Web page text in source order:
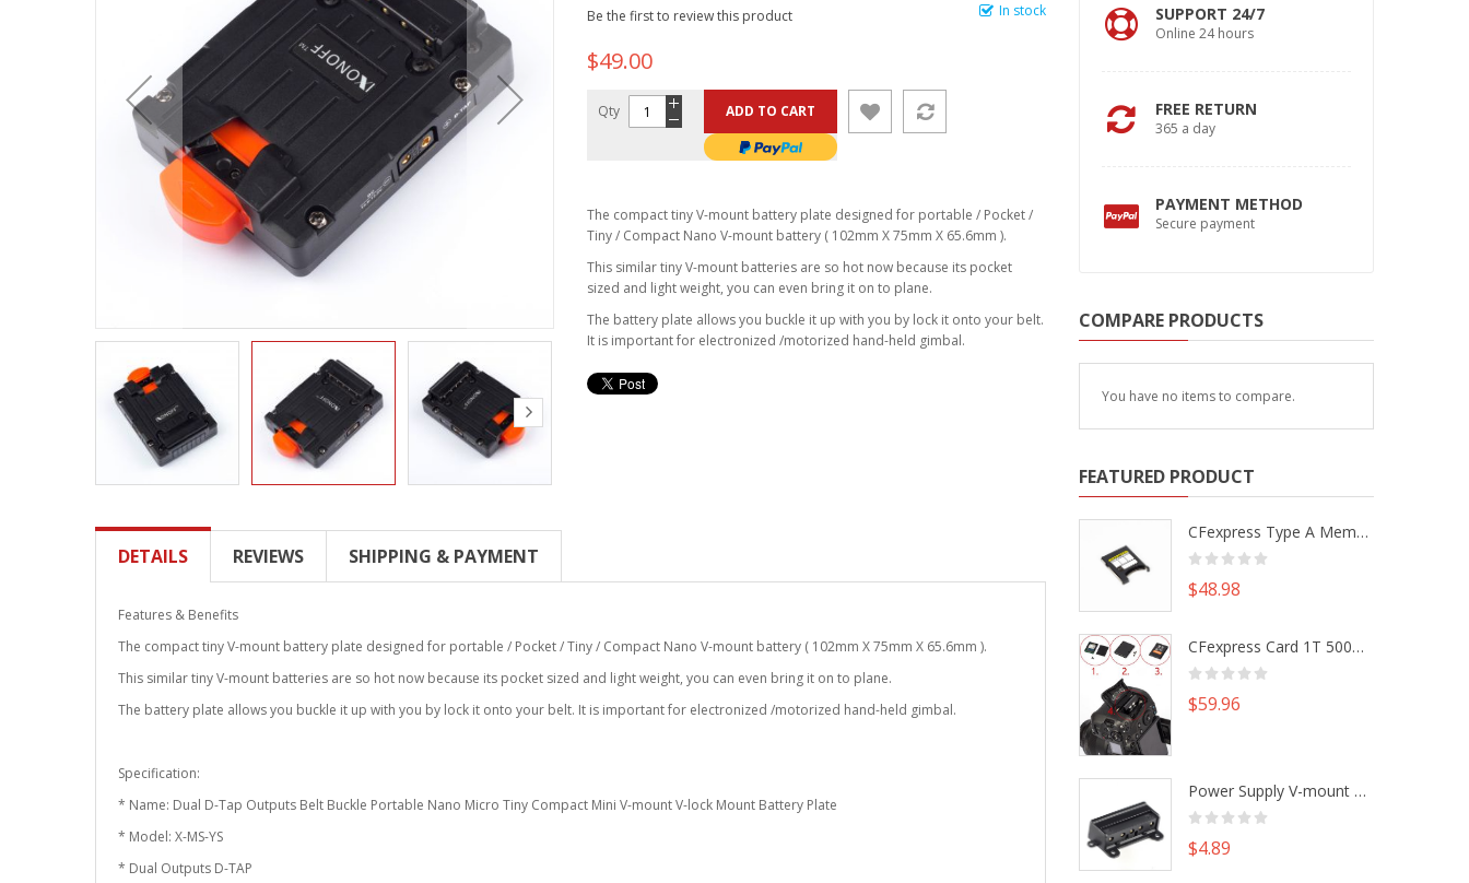
In stock
Be the first to review this product
$49.00
Qty ADD TO CART
The compact tiny V-mount battery plate designed for portable / Pocket /
Tiny / Compact Nano V-mount battery ( 102mm X 75mm X 65.6mm ).
This similar tiny V-mount batteries are so hot now because its pocket
sized and light weight, you can even bring it on to plane.
The battery plate allows you buckle it up with you by lock it onto your belt.
It is important for electronized /motorized hand-held gimbal.
DETAILS REVIEWS SHIPPING & PAYMENT
Features & Benefits
The compact tiny V-mount battery plate designed for portable / Pocket / Tiny / Compact Nano V-mount battery ( 102mm X 75mm X 65.6mm ).
This similar tiny V-mount batteries are so hot now because its pocket sized and light weight, you can even bring it on to plane.
The battery plate allows you buckle it up with you by lock it onto your belt. It is important for electronized /motorized hand-held gimbal.
Specification:
* Name: Dual D-Tap Outputs Belt Buckle Portable Nano Micro Tiny Compact Mini V-mount V-lock Mount Battery Plate
* Model: X-MS-YS
* Dual Outputs D-TAP
SUPPORT 24/7
Online 24 hours
FREE RETURN
365 a day
PAYMENT METHOD
Secure payment
COMPARE PRODUCTS
You have no items to compare.
FEATURED PRODUCT
CFexpress Type A Memory Card to Type B Adapter Converter fr Camera Canon R5 R5C Nikon Z6 Z7 II
$48.98
CFexpress Card 1T 500G M.2 NVme SSD Alu Housing DIY Kit fr Canon EOS R5 R5C Nikon Z6 Z7 Camera
$59.96
Power Supply V-mount Battery Plate Repair Mend Fix Plug Pin Connector DIY Part
$4.89